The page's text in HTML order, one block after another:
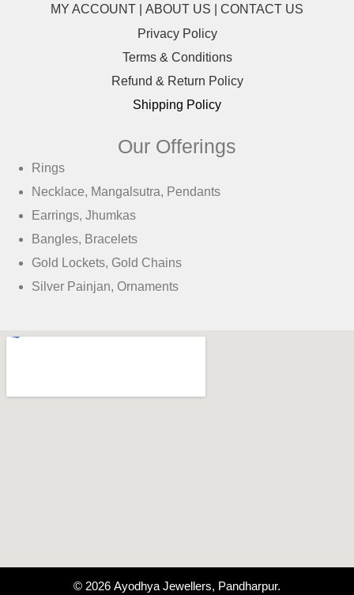
MY ACCOUNT ABOUT US
CONTACT US
Privacy Policy
Terms & Conditions
Refund & Return Policy
Shipping Policy
Our Offerings
Rings
Necklace, Mangalsutra, Pendants
Earrings, Jhumkas
Bangles, Bracelets
Gold Lockets, Gold Chains
Silver Painjan, Ornaments
© 2026 Ayodhya Jewellers, Pandharpur.